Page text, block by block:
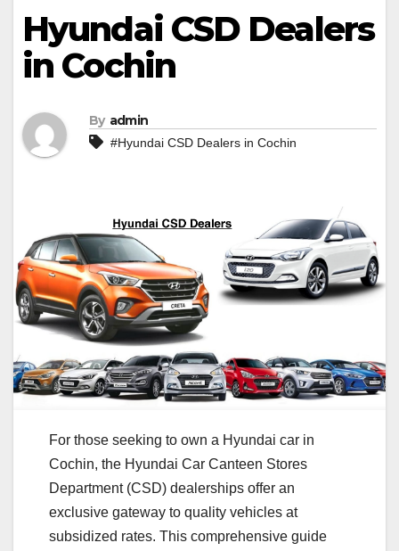
Hyundai CSD Dealers
in Cochin
By admin
#Hyundai CSD Dealers in Cochin
For those seeking to own a Hyundai car in
Cochin, the Hyundai Car Canteen Stores
Department (CSD) dealerships offer an
exclusive gateway to quality vehicles at
subsidized rates. This comprehensive guide